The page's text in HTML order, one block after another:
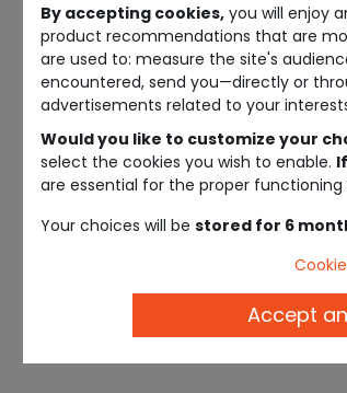
By accepting cookies, you will enjoy
product recommendations that are
are used to: measure the site's
encountered, send you—directly or
advertisements related to your
Would you like to customize your
select the cookies you wish to enable.
are essential for the proper functioning
Your choices will be stored for 6
Accept